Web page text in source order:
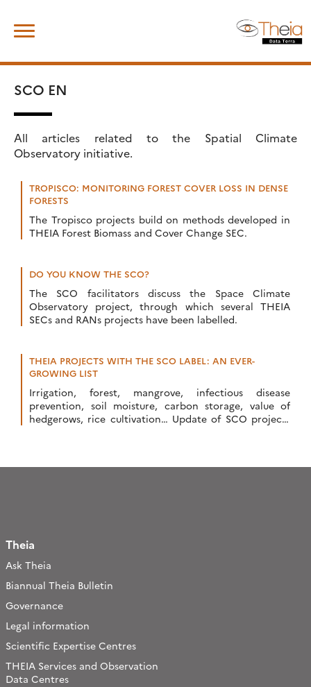
content
SCO EN
All articles related to the Spatial Climate
Observatory initiative.
TROPISCO: MONITORING FOREST COVER LOSS IN DENSE
FORESTS
The Tropisco projects build on methods developed in
THEIA Forest Biomass and Cover Change SEC.
DO YOU KNOW THE SCO?
The SCO facilitators discuss the Space Climate
Observatory project, through which several THEIA
SECs and RANs projects have been labelled.
THEIA PROJECTS WITH THE SCO LABEL: AN EVER-
GROWING LIST
Irrigation, forest, mangrove, infectious disease
prevention, soil moisture, carbon storage, value of
hedgerows, rice cultivation… Update of SCO projects
Theia
Ask Theia
Biannual Theia Bulletin
Governance
Legal information
Scientific Expertise Centres
THEIA Services and Observation
Data Centres
for: